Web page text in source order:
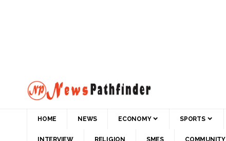
HOME NEWS ECONOMY SPORTS
INTERVIEW RELIGION SMES COMMUNITY